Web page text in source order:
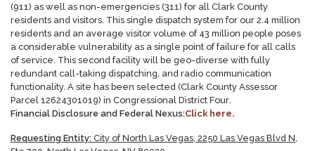
(911) as well as non-emergencies (311) for all Clark County
residents and visitors. This single dispatch system for our 2.4 million
residents and an average visitor volume of 43 million people poses
a considerable vulnerability as a single point of failure for all calls
of service. This second facility will be geo-diverse with fully
redundant call-taking dispatching, and radio communication
functionality. A site has been selected (Clark County Assessor
Parcel 12624301019) in Congressional District Four.
Financial Disclosure and Federal Nexus:Click here.
Requesting Entity: City of North Las Vegas, 2250 Las Vegas Blvd N,